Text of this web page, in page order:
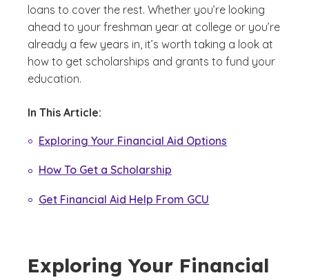
loans to cover the rest. Whether you’re looking
ahead to your freshman year at college or you’re
already a few years in, it’s worth taking a look at
how to get scholarships and grants to fund your
education.
In This Article:
Exploring Your Financial Aid Options
How To Get a Scholarship
Get Financial Aid Help From GCU
Exploring Your Financial